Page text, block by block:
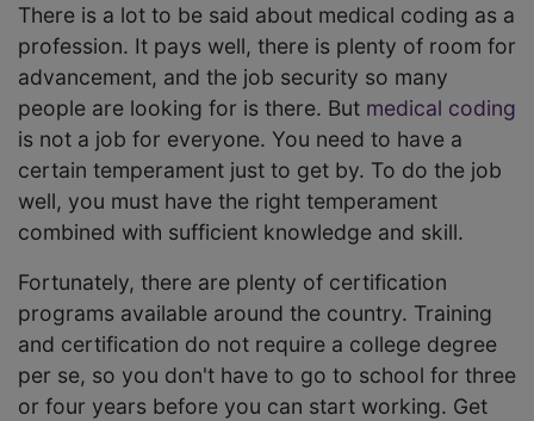
There is a lot to be said about medical coding as a
profession. It pays well, there is plenty of room for
advancement, and the job security so many
people are looking for is there. But medical coding
is not a job for everyone. You need to have a
certain temperament just to get by. To do the job
well, you must have the right temperament
combined with sufficient knowledge and skill.
Fortunately, there are plenty of certification
programs available around the country. Training
and certification do not require a college degree
per se, so you don't have to go to school for three
or four years before you can start working. Get